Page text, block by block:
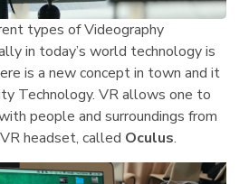
types of Videography
in today’s world technology is
is a new concept in town and it
Technology. VR allows one to
people and surroundings from
headset, called Oculus.